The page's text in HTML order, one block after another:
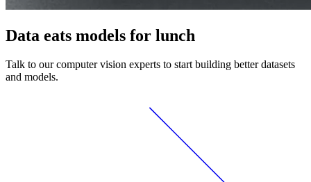
Data eats models for lunch
Talk to our computer vision experts to start building better datasets
and models.